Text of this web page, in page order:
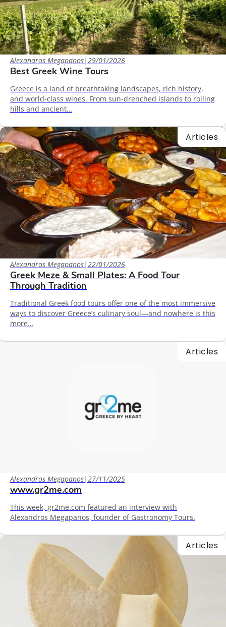
Alexandros Megapanos|29/01/2026
Best Greek Wine Tours
Greece is a land of breathtaking landscapes, rich history,
and world-class wines. From sun-drenched islands to rolling
hills and ancient…
Articles
Alexandros Megapanos|22/01/2026
Greek Meze & Small Plates: A Food Tour
Through Tradition
Traditional Greek food tours offer one of the most immersive
ways to discover Greece’s culinary soul—and nowhere is this
more…
Articles
Alexandros Megapanos|27/11/2025
www.gr2me.com
This week, gr2me.com featured an interview with
Alexandros Megapanos, founder of Gastronomy Tours.
Articles